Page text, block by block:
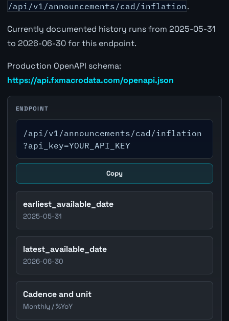
/api/v1/announcements/cad/inflation.
Currently documented history runs from 2025-05-31
to 2026-06-30 for this endpoint.
Production OpenAPI schema:
https://api.fxmacrodata.com/openapi.json
ENDPOINT
/api/v1/announcements/cad/inflation
?api_key=YOUR_API_KEY
Copy
earliest_available_date
2025-05-31
latest_available_date
2026-06-30
Cadence and unit
Monthly / %YoY